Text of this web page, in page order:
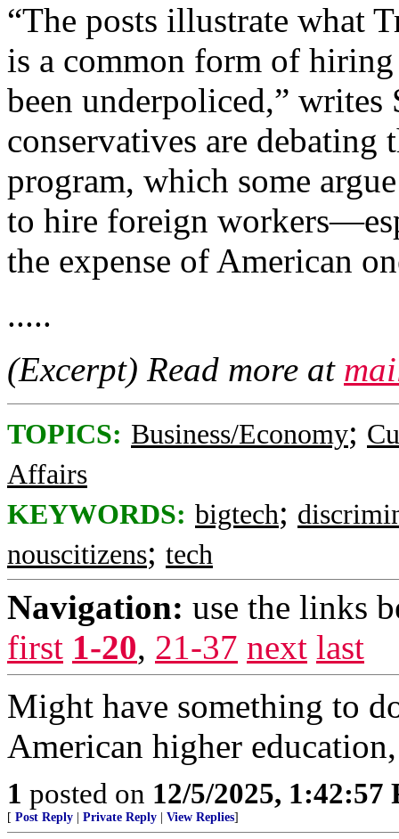
“The posts illustrate what
is a common form of
been underpoliced,” writes
conservatives are
program, which some
to hire foreign
the expense of American
.....
(Excerpt) Read more at
TOPICS: Business/Economy;
Affairs
KEYWORDS: bigtech;
nouscitizens; tech
Navigation: use the links
first 1-20, 21-37 next last
Might have something to
American higher
1 posted on 12/5/2025, 1:42:57
[ Post Reply Private Reply View Replies]